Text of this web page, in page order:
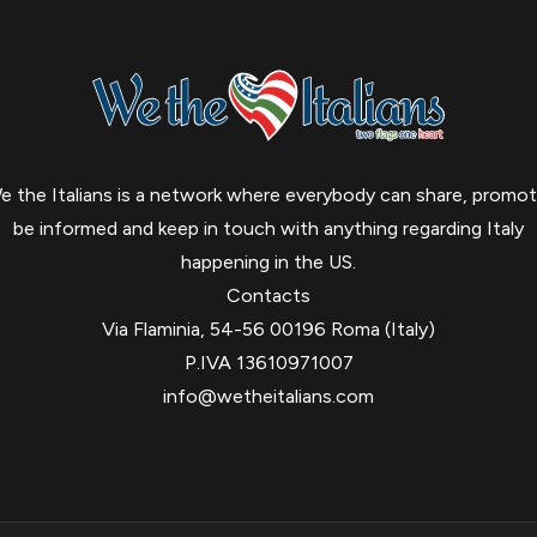
the Italians is a network where everybody can share,
be informed and keep in touch with anything regarding Italy
happening in the US.
Contacts
Via Flaminia, 54-56 00196 Roma (Italy)
P.IVA 13610971007
info@wetheitalians.com